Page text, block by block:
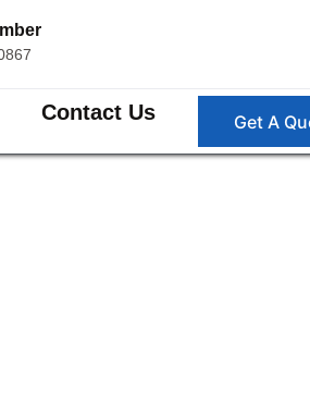
Contact Us Get A